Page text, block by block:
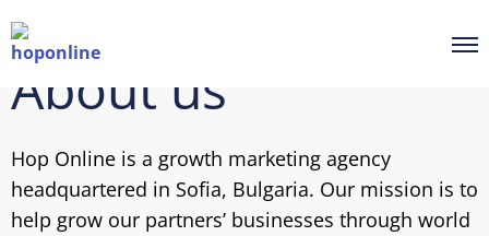
About us
Hop Online is a growth marketing agency
headquartered in Sofia, Bulgaria. Our mission is to
help grow our partners’ businesses through world